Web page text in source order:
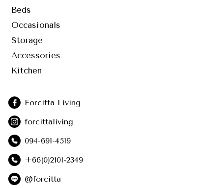
Beds
Occasionals
Storage
Accessories
Kitchen
Forcitta Living
forcittaliving
094-691-4519
+66(0)2101-2349
@forcitta